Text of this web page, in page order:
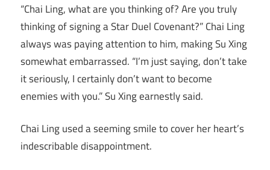
“Chai Ling, what are you thinking of? Are you truly
thinking of signing a Star Duel Covenant?” Chai Ling
always was paying attention to him, making Su Xing
somewhat embarrassed. “I’m just saying, don’t take
it seriously, I certainly don’t want to become
enemies with you.” Su Xing earnestly said.
Chai Ling used a seeming smile to cover her heart’s
indescribable disappointment.